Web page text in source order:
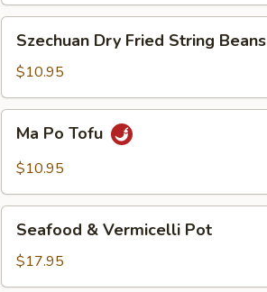
Dry
Fried
String
Beans
Szechuan Dry Fried String Beans
$10.95
Po
Tofu
Ma Po Tofu
$10.95
Vermicelli
Pot
Seafood & Vermicelli Pot
$17.95